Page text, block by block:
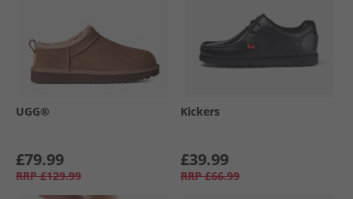
UGG®
£79.99
RRP £129.99
Kickers
£39.99
RRP £66.99